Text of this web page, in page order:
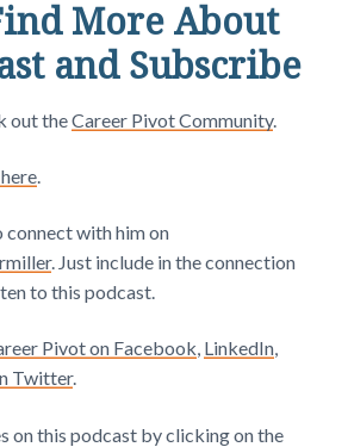
More About
and Subscribe
out theCareer Pivot Community.
.
with him on
. Just include in the connection
to this podcast.
Pivot on Facebook, LinkedIn,
Twitter.
on this podcast by clicking on the